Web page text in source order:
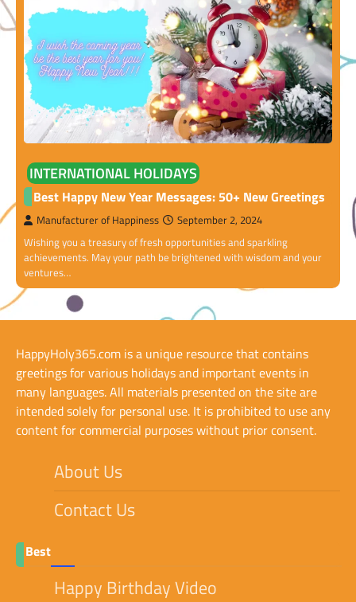
INTERNATIONAL HOLIDAYS
Best Happy New Year Messages: 50+ New Greetings
Manufacturer of Happiness September 2, 2024
Wishing you a treasury of fresh opportunities and sparkling
achievements. May your path be brightened with wisdom and your
ventures…
HappyHoly365.com is a unique resource that contains
greetings for various holidays and important events in
many languages. All materials presented on the site are
intended solely for personal use. It is prohibited to use any
content for commercial purposes without prior consent.
About Us
Contact Us
Best
Happy Birthday Video